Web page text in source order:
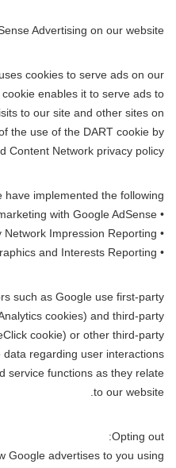
Advertising on our website.
cookies to serve ads on our
enables it to serve ads to
to our site and other sites on
the use of the DART cookie by
Content Network privacy policy.
have implemented the following:
• Remarketing with Google AdSense
• Google Display Network Impression Reporting
• Demographics and Interests Reporting
such as Google use first-party
cookies) and third-party
cookie) or other third-party
regarding user interactions
service functions as they relate
to our website.
Opting out:
Google advertises to you using